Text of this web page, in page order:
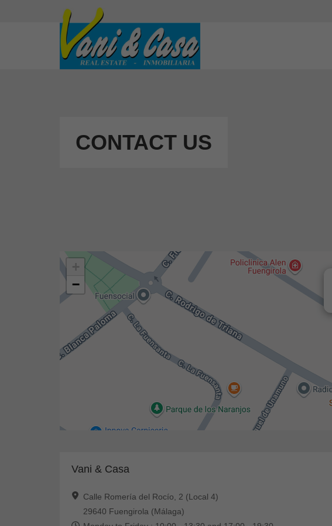
CONTACT US
−
Vani & Casa
Calle Romería del Rocío, 2 (Local 4)
29640 Fuengirola (Málaga)